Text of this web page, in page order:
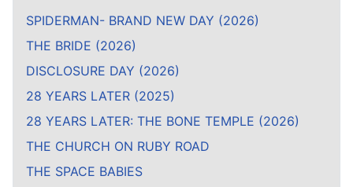
SPIDERMAN- BRAND NEW DAY (2026)
THE BRIDE (2026)
DISCLOSURE DAY (2026)
28 YEARS LATER (2025)
28 YEARS LATER: THE BONE TEMPLE (2026)
THE CHURCH ON RUBY ROAD
THE SPACE BABIES